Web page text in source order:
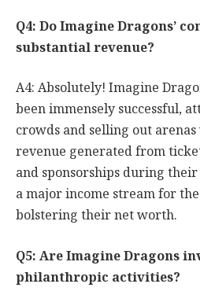
Q4: Do Imagine Dragons’
substantial revenue?
A4: Absolutely! Imagine
been immensely successful,
crowds and selling out
revenue generated from
and sponsorships during
a major income stream for
bolstering their net worth.
Q5: Are Imagine Dragons
philanthropic activities?